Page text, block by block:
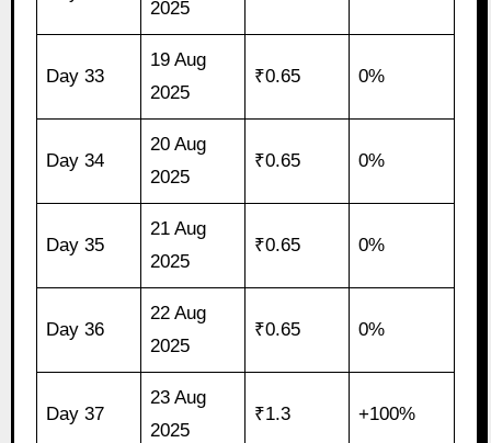
2025
Day 33
19 Aug
2025
₹0.65 0%
Day 34
20 Aug
2025
₹0.65 0%
Day 35
21 Aug
2025
₹0.65 0%
Day 36
22 Aug
2025
₹0.65 0%
Day 37
23 Aug
2025
₹1.3 +100%